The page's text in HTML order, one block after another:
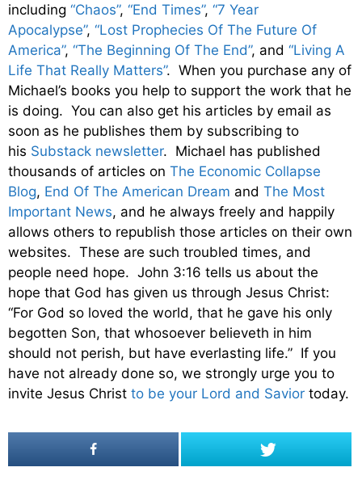
including “Chaos”, “End Times”, “7 Year
Apocalypse”, “Lost Prophecies Of The Future Of
America”, “The Beginning Of The End”, and “Living A
Life That Really Matters”. When you purchase any of
Michael’s books you help to support the work that he
is doing. You can also get his articles by email as
soon as he publishes them by subscribing to
his Substack newsletter. Michael has published
thousands of articles on The Economic Collapse
Blog, End Of The American Dream and The Most
Important News, and he always freely and happily
allows others to republish those articles on their own
websites. These are such troubled times, and
people need hope. John 3:16 tells us about the
hope that God has given us through Jesus Christ:
“For God so loved the world, that he gave his only
begotten Son, that whosoever believeth in him
should not perish, but have everlasting life.” If you
have not already done so, we strongly urge you to
invite Jesus Christ to be your Lord and Savior today.